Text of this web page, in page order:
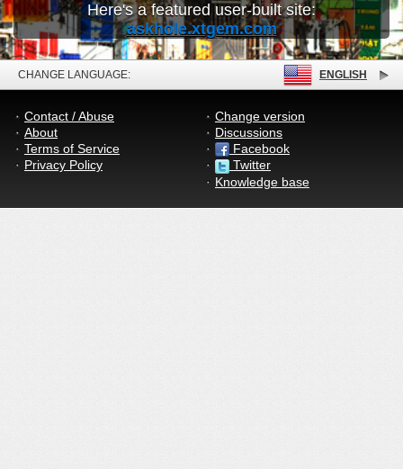
Here's a featured user-built site:
askhole.xtgem.com
CHANGE LANGUAGE: ENGLISH
Contact / Abuse
About
Terms of Service
Privacy Policy
Change version
Discussions
Facebook
Twitter
Knowledge base